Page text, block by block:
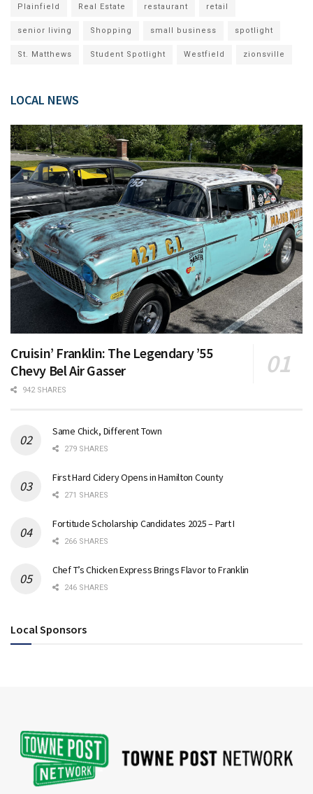
Plainfield Real Estate restaurant retail
senior living Shopping small business spotlight
St. Matthews Student Spotlight Westfield zionsville
LOCAL NEWS
Cruisin’ Franklin: The Legendary ’55
Chevy Bel Air Gasser
942 SHARES
Same Chick, Different Town
279 SHARES
First Hard Cidery Opens in Hamilton County
271 SHARES
Fortitude Scholarship Candidates 2025 – Part I
266 SHARES
Chef T’s Chicken Express Brings Flavor to Franklin
246 SHARES
Local Sponsors